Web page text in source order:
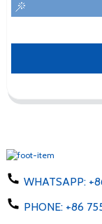
WHATSAPP:
PHONE: +86